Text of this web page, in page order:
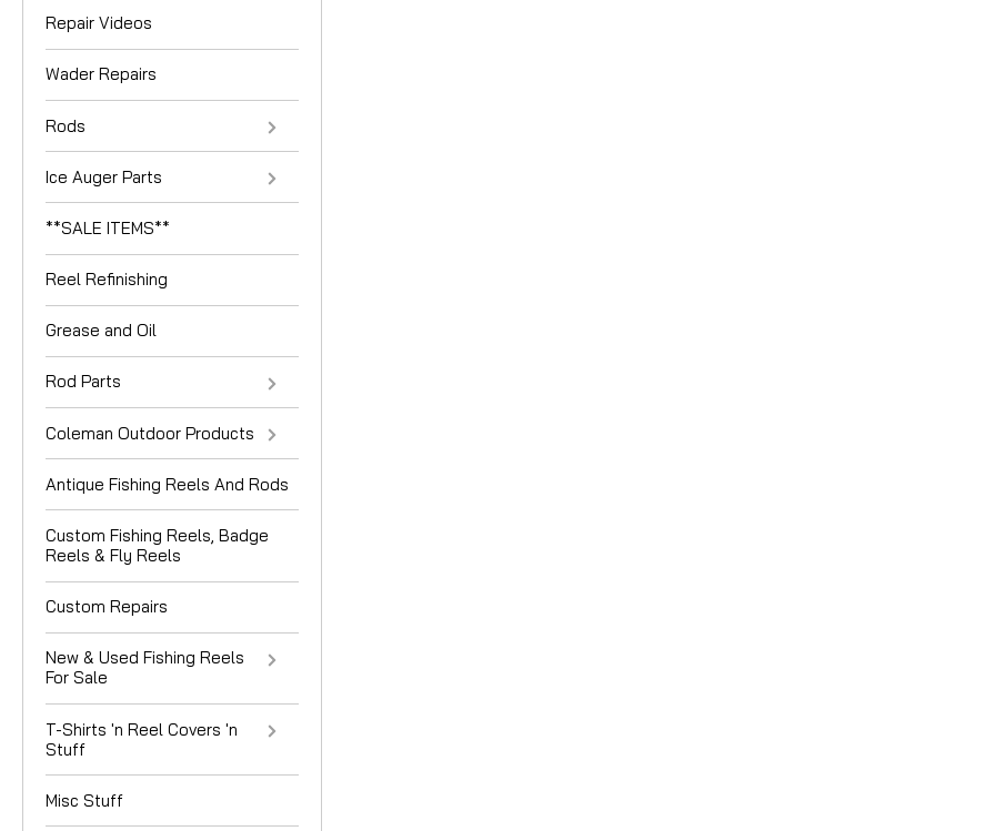
Repair Videos
Wader Repairs
Rods
Ice Auger Parts
**SALE ITEMS**
Reel Refinishing
Grease and Oil
Rod Parts
Coleman Outdoor Products
Antique Fishing Reels And Rods
Custom Fishing Reels, Badge
Reels & Fly Reels
Custom Repairs
New & Used Fishing Reels
For Sale
T-Shirts 'n Reel Covers 'n
Stuff
Misc Stuff